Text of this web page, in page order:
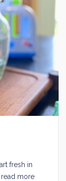
fresh in
read more